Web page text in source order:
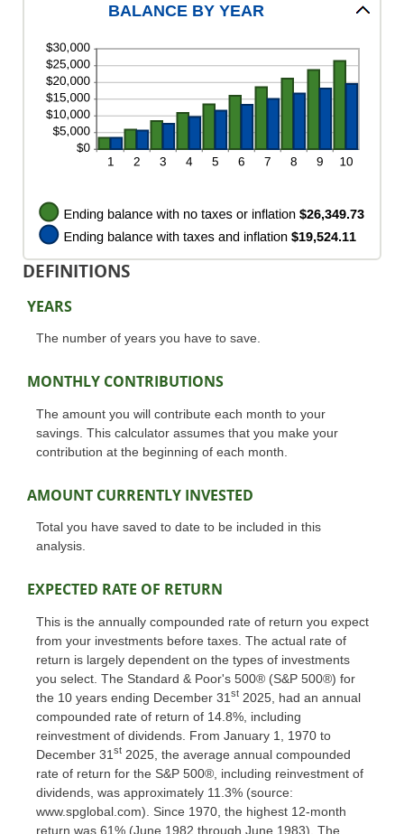
20%
0%
100%
amount
0%
and
100%
BALANCE BY YEAR
DEFINITIONS
YEARS
The number of years you have to save.
MONTHLY CONTRIBUTIONS
The amount you will contribute each month to your
savings. This calculator assumes that you make your
contribution at the beginning of each month.
AMOUNT CURRENTLY INVESTED
Total you have saved to date to be included in this
analysis.
EXPECTED RATE OF RETURN
This is the annually compounded rate of return you expect
from your investments before taxes. The actual rate of
return is largely dependent on the types of investments
you select. The Standard & Poor's 500® (S&P 500®) for
the 10 years ending December 31 st 2025, had an annual
compounded rate of return of 14.8%, including
reinvestment of dividends. From January 1, 1970 to
December 31 st 2025, the average annual compounded
rate of return for the S&P 500®, including reinvestment of
dividends, was approximately 11.3% (source:
www.spglobal.com). Since 1970, the highest 12-month
return was 61% (June 1982 through June 1983). The